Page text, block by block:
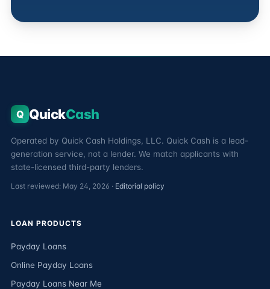
Q QuickCash
Operated by Quick Cash Holdings, LLC. Quick Cash is a lead-
generation service, not a lender. We match applicants with
state-licensed third-party lenders.
Last reviewed: May 24, 2026 · Editorial policy
LOAN PRODUCTS
Payday Loans
Online Payday Loans
Payday Loans Near Me